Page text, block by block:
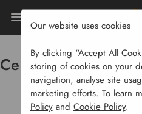
Home Vegetable Plants
Celery Utah
Our website uses cookies
By clicking “Accept All
storing of cookies on your
navigation, analyse site
marketing efforts. To learn
Policyand Cookie Policy.